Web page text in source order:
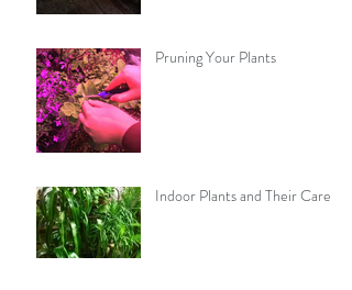
Pruning Your Plants
Indoor Plants and Their Care